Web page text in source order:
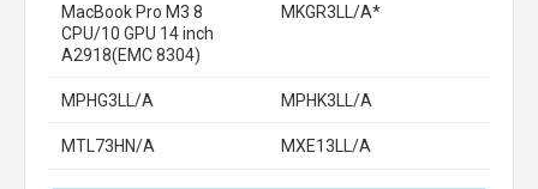
MacBook Pro M3 8
CPU/10 GPU 14 inch
A2918(EMC 8304)
MKGR3LL/A*
MPHG3LL/A MPHK3LL/A
MTL73HN/A MXE13LL/A